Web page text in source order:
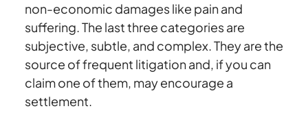
non-economic damages like pain and
suffering. The last three categories are
subjective, subtle, and complex. They are the
source of frequent litigation and, if you can
claim one of them, may encourage a
settlement.